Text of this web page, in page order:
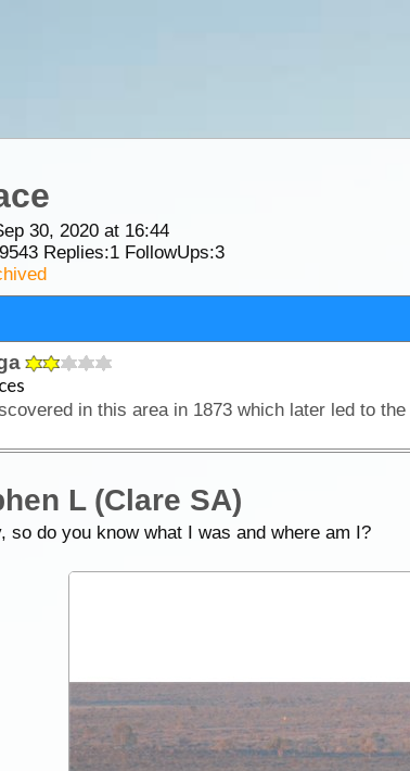
30, 2020 at 16:44
9543Replies:1FollowUps:3
L (Clare SA)
so do you know what I was and where am I?